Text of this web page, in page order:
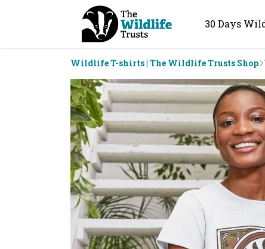
30 Days
Wildlife T-shirts | The Wildlife Trusts Shop